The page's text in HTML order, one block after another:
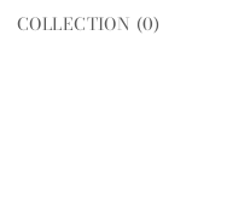
COLLECTION (0)